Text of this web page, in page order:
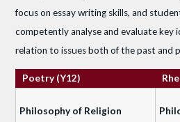
focus on essay writing skills, and
competently analyse and evaluate key
relation to issues both of the past and
Poetry (Y12)
Philosophy of Religion